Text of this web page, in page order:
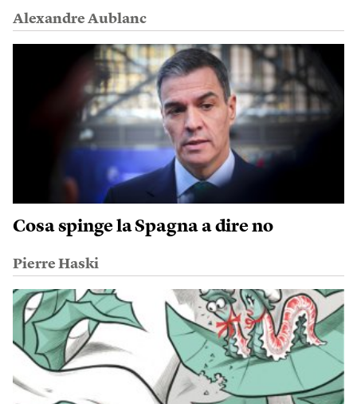
Alexandre Aublanc
Cosa spinge la Spagna a dire no
Pierre Haski